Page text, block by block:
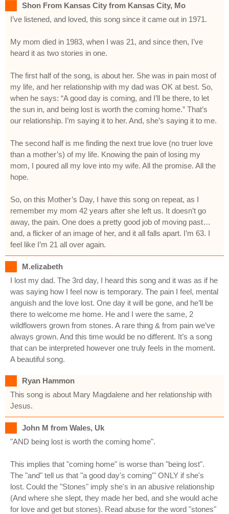
Shon From Kansas City from Kansas City, Mo
I’ve listened, and loved, this song since it came out in 1971.
My mom died in 1983, when I was 21, and since then, I’ve
heard it as two stories in one.
The first half of the song, is about her. She was in pain most of
my life, and her relationship with my dad was OK at best. So,
when he says: “A good day is coming, and I’ll be there, to let
the sun in, and being lost is worth the coming home.” That’s
our relationship. I’m saying it to her. And, she’s saying it to me.
The second half is me finding the next true love (no truer love
than a mother’s) of my life. Knowing the pain of losing my
mom, I poured all my love into my wife. All the promise. All the
hope.
So, on this Mother’s Day, I have this song on repeat, as I
remember my mom 42 years after she left us. It doesn’t go
away, the pain. One does a pretty good job of moving past…
and, a flicker of an image of her, and it all falls apart. I’m 63. I
feel like I’m 21 all over again.
M.elizabeth
I lost my dad. The 3rd day, I heard this song and it was as if he
was saying how I feel now is temporary. The pain I feel, mental
anguish and the love lost. One day it will be gone, and he’ll be
there to welcome me home. He and I were the same, 2
wildflowers grown from stones. A rare thing & from pain we’ve
always grown. And this time would be no different. It’s a song
that can be interpreted however one truly feels in the moment.
A beautiful song.
Ryan Hammon
This song is about Mary Magdalene and her relationship with
Jesus.
John M from Wales, Uk
"AND being lost is worth the coming home".
This implies that "coming home" is worse than "being lost".
The "and" tell us that "a good day's coming'" ONLY if she's
lost. Could the "Stones" imply she's in an abusive relationship
(And where she slept, they made her bed, and she would ache
for love and get but stones). Read abuse for the word "stones"